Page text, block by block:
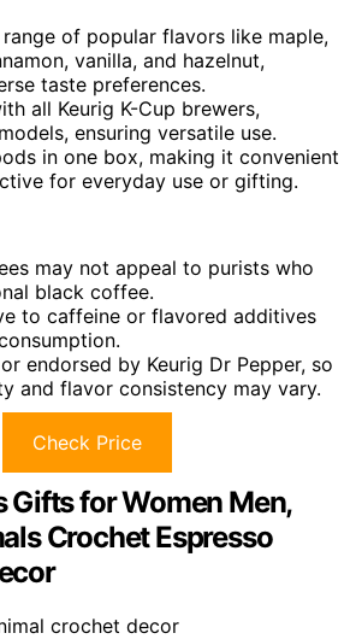
of popular flavors like maple,
vanilla, and hazelnut,
taste preferences.
all Keurig K-Cup brewers,
ensuring versatile use.
in one box, making it convenient
for everyday use or gifting.
may not appeal to purists who
black coffee.
to caffeine or flavored additives
endorsed by Keurig Dr Pepper, so
and flavor consistency may vary.
Check Price
Gifts for Women Men,
Crochet Espresso